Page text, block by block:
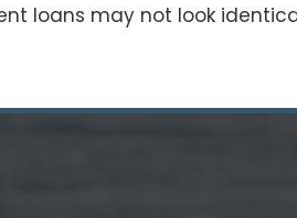
loans may not look